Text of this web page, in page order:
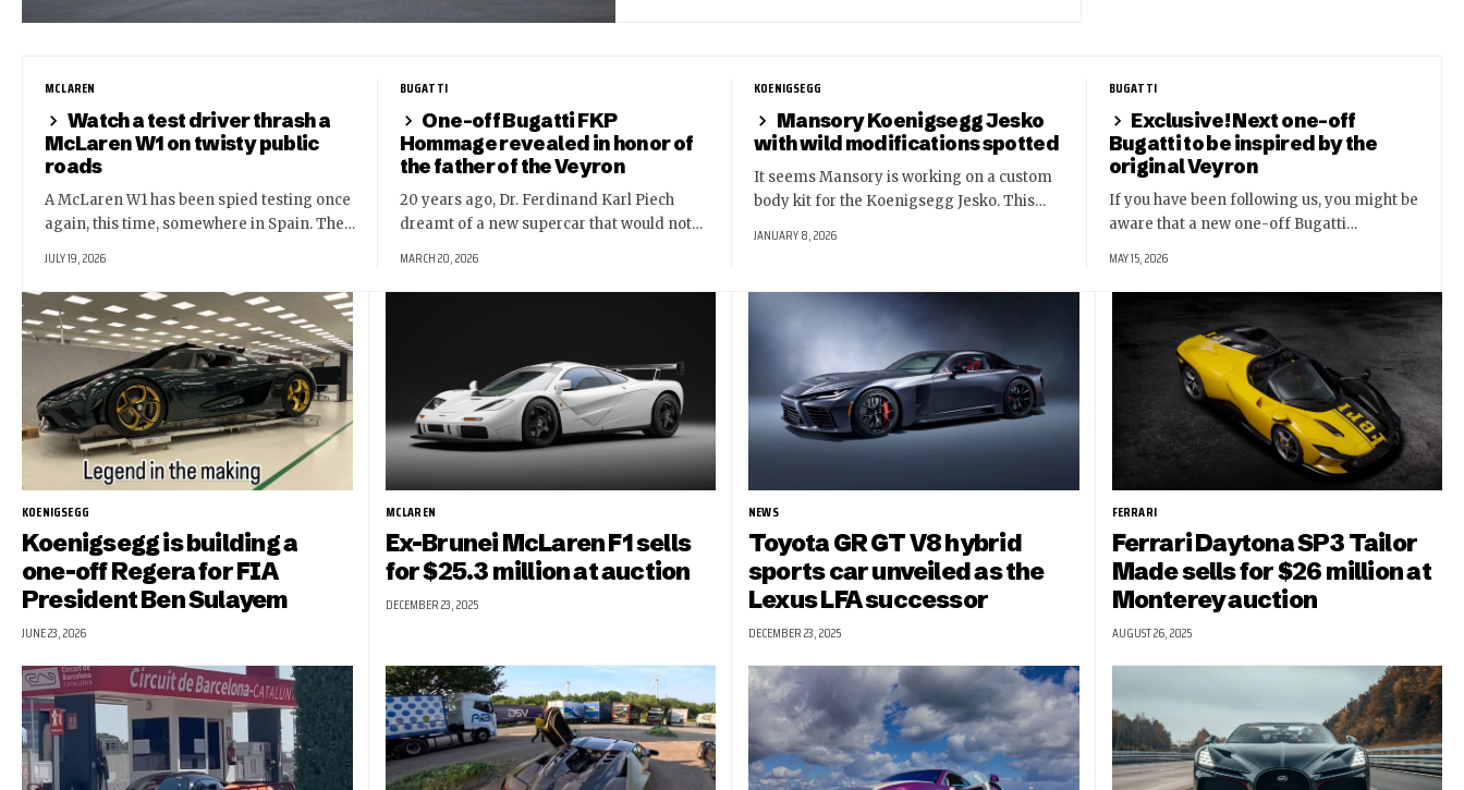
MCLAREN
Watch a test driver thrash a
McLaren W1 on twisty public
roads
A McLaren W1 has been spied testing once
again, this time, somewhere in Spain. The…
JULY 19, 2026
BUGATTI
One-off Bugatti FKP
Hommage revealed in honor of
the father of the Veyron
20 years ago, Dr. Ferdinand Karl Piech
dreamt of a new supercar that would not…
MARCH 20, 2026
KOENIGSEGG
Mansory Koenigsegg Jesko
with wild modifications spotted
It seems Mansory is working on a custom
body kit for the Koenigsegg Jesko. This…
JANUARY 8, 2026
BUGATTI
Exclusive! Next one-off
Bugatti to be inspired by the
original Veyron
If you have been following us, you might be
aware that a new one-off Bugatti…
MAY 15, 2026
KOENIGSEGG
Koenigsegg is building a
one-off Regera for FIA
President Ben Sulayem
JUNE 23, 2026
MCLAREN
Ex-Brunei McLaren F1 sells
for $25.3 million at auction
DECEMBER 23, 2025
NEWS
Toyota GR GT V8 hybrid
sports car unveiled as the
Lexus LFA successor
DECEMBER 23, 2025
FERRARI
Ferrari Daytona SP3 Tailor
Made sells for $26 million at
Monterey auction
AUGUST 26, 2025